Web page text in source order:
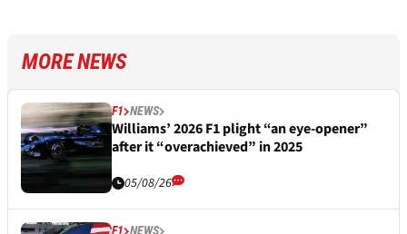
MORE NEWS
F1 NEWS
Williams’ 2026 F1 plight “an eye-opener”
after it “overachieved” in 2025
05/08/26
F1 NEWS